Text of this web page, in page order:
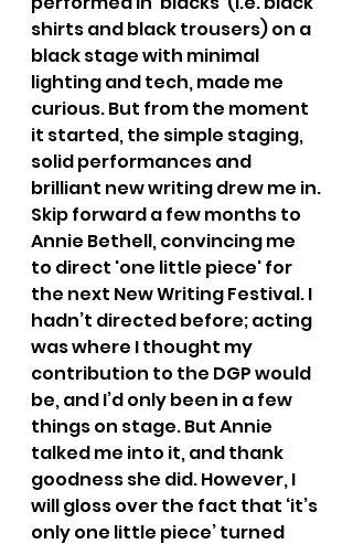
shirts and black trousers) on a
black stage with minimal
lighting and tech, made me
curious. But from the moment
it started, the simple staging,
solid performances and
brilliant new writing drew me in.
Skip forward a few months to
Annie Bethell, convincing me
to direct 'one little piece' for
the next New Writing Festival. I
hadn’t directed before; acting
was where I thought my
contribution to the DGP would
be, and I’d only been in a few
things on stage. But Annie
talked me into it, and thank
goodness she did. However, I
will gloss over the fact that ‘it’s
only one little piece’ turned